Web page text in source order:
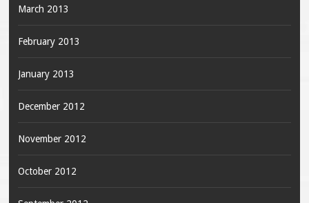
March 2013
February 2013
January 2013
December 2012
November 2012
October 2012